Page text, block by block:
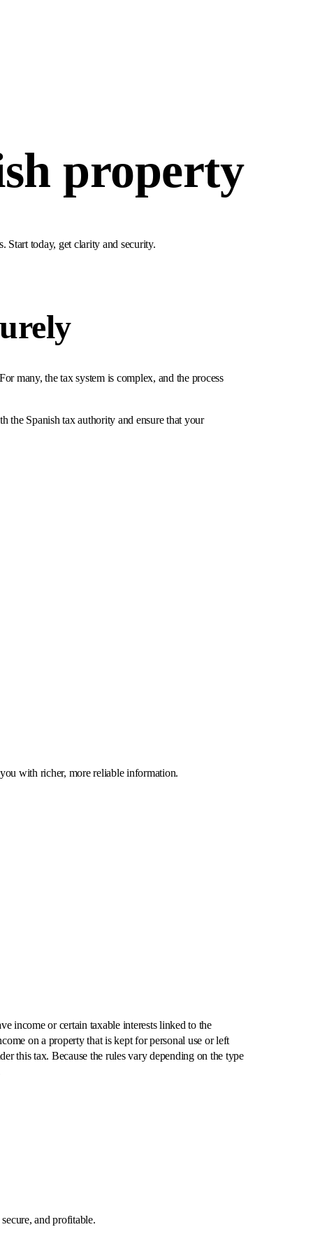
property
Start today, get clarity and security.
many, the tax system is complex, and the process
the Spanish tax authority and ensure that your
with richer, more reliable information.
income or certain taxable interests linked to the
on a property that is kept for personal use or left
this tax. Because the rules vary depending on the type
and profitable.